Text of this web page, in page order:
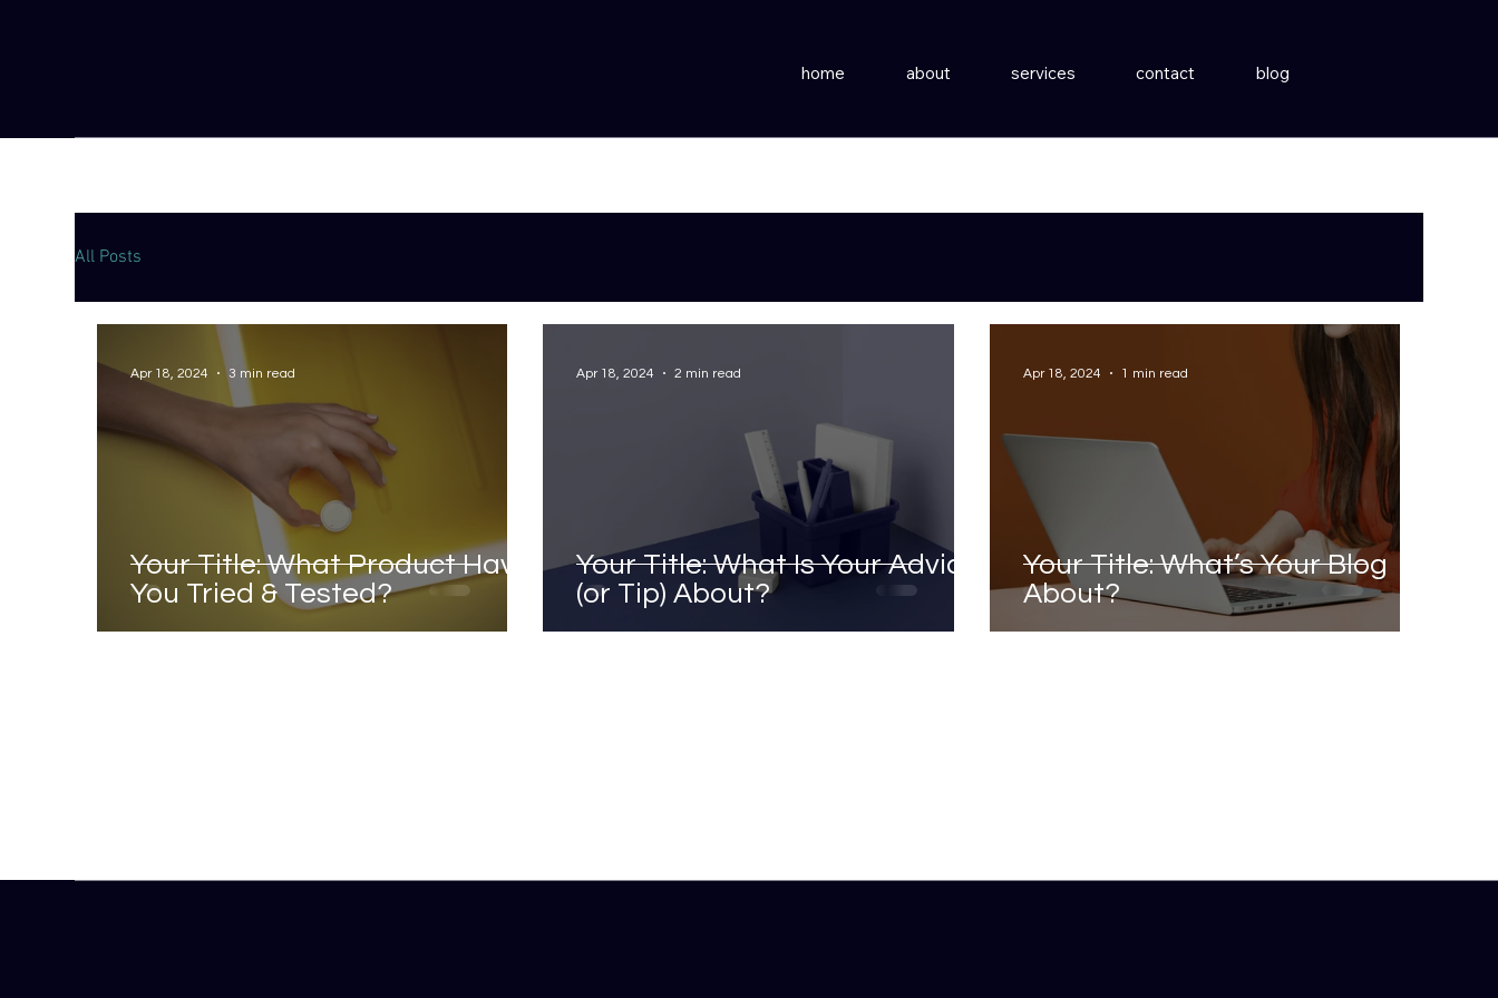
home about services contact blog
All Posts
Your Title: What Product Have
You Tried & Tested?
Apr 18, 2024 3 min read
Your Title: What Is Your Advice
(or Tip) About?
Apr 18, 2024 2 min read
Your Title: What’s Your Blog
About?
Apr 18, 2024 1 min read